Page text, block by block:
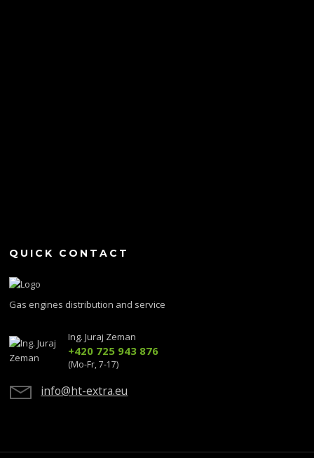
QUICK CONTACT
Gas engines distribution and service
Ing. Juraj Zeman
+420 725 943 876
(Mo-Fr, 7-17)
info@ht-extra.eu